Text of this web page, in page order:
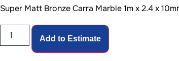
Super Matt Bronze Carra Marble 1m x 2.4 x
Add to Estimate